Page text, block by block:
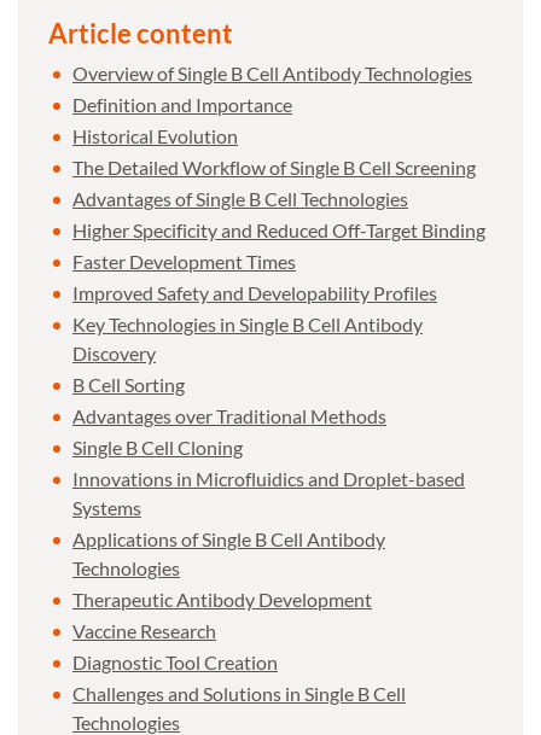
Article content
Overview of Single B Cell Antibody Technologies
Definition and Importance
Historical Evolution
The Detailed Workflow of Single B Cell Screening
Advantages of Single B Cell Technologies
Higher Specificity and Reduced Off-Target Binding
Faster Development Times
Improved Safety and Developability Profiles
Key Technologies in Single B Cell Antibody
Discovery
B Cell Sorting
Advantages over Traditional Methods
Single B Cell Cloning
Innovations in Microfluidics and Droplet-based
Systems
Applications of Single B Cell Antibody
Technologies
Therapeutic Antibody Development
Vaccine Research
Diagnostic Tool Creation
Challenges and Solutions in Single B Cell
Technologies